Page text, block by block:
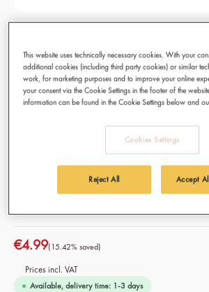
Mild & Aromatic
Coffee Capsules 10 pcs
Premium coffee for capsule machines -
compatible®*
Origin: 100% Organic Fairtrade coffee
Tanzania
Variety: Mixture of Arabica and Robusta
Intensity: 06/10
€4.99(15.42% saved)
Prices incl. VAT
Available, delivery time: 1-3 days
This website uses technically necessary cookies. With your
additional cookies (including third party cookies) or similar
work, for marketing purposes and to improve your online
your consent via the Cookie Settings in the footer of the
information can be found in the Cookie Settings below and
Cookies Settings
Reject All Accept